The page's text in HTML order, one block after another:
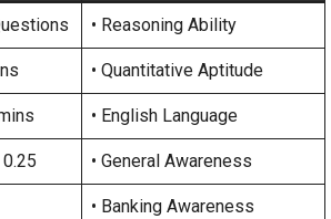
• Reasoning Ability
• Quantitative Aptitude
• English Language
• General Awareness
• Banking Awareness